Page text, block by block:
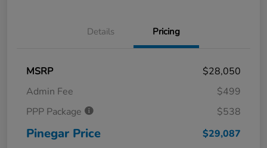
Details Pricing
MSRP
$28,050
Admin Fee
$499
PPP Package
$538
Pinegar Price $29,087